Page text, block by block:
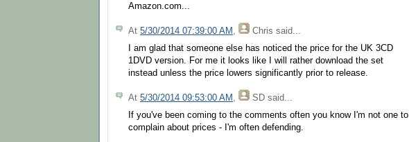
Amazon.com...
At 5/30/2014 07:39:00 AM , Chris said...
I am glad that someone else has noticed the price for the UK 3CD
1DVD version. For me it looks like I will rather download the set
instead unless the price lowers significantly prior to release.
At 5/30/2014 09:53:00 AM , SD said...
If you've been coming to the comments often you know I'm not one to
complain about prices - I'm often defending.